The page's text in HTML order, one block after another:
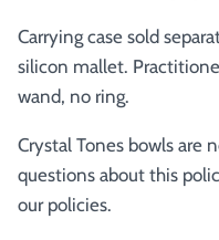
Carrying case sold
silicon mallet.
wand, no ring.
Crystal Tones bowls are
questions about this
our policies.